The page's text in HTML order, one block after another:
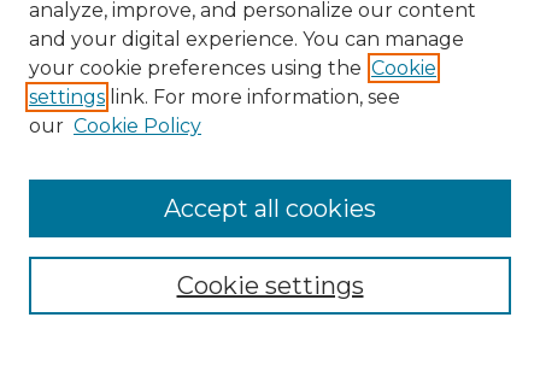
Search
Enter search terms:
Select context to search:
Advanced Search
analyze, improve, and personalize our content
and your digital experience. You can manage
your cookie preferences using the Cookie
settings link. For more information, see
our Cookie Policy
Cookie settings
Accept all cookies